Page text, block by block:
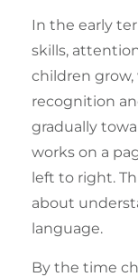
In the early
skills,
children
recognition
gradually
works on a
left to right.
about
language.
By the time